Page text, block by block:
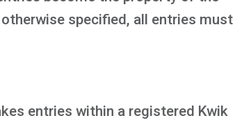
specified, all entries must
entries within a registered Kwik